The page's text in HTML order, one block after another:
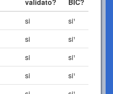
validato?
BIC?
si
si¹
si
si¹
si
si¹
si
si¹